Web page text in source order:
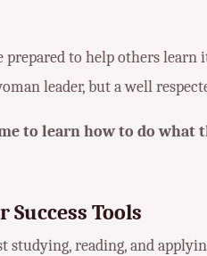
prepared to help others learn
leader, but a well
to learn how to do what
Tools
studying, reading, and